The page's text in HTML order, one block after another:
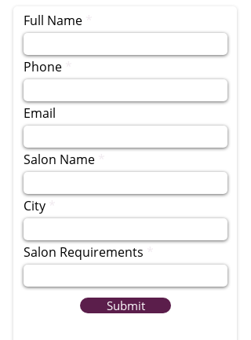
Full Name
Phone
Email
Salon Name
City
Salon Requirements
Submit